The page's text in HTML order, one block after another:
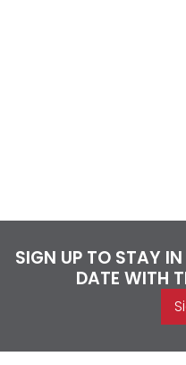
SIGN UP TO STAY
DATE WITH